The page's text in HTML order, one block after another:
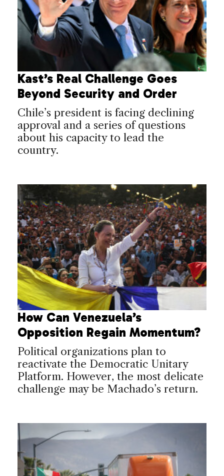
Kast’s Real Challenge Goes
Beyond Security and Order
Chile’s president is facing declining
approval and a series of questions
about his capacity to lead the
country.
How Can Venezuela’s
Opposition Regain Momentum?
Political organizations plan to
reactivate the Democratic Unitary
Platform. However, the most delicate
challenge may be Machado’s return.